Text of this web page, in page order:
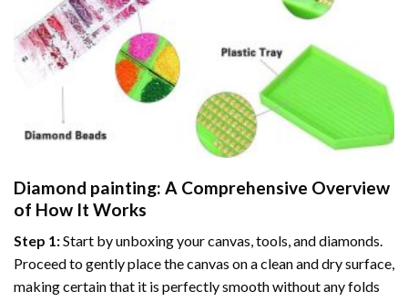
Diamond painting: A Comprehensive Overview
of How It Works
Step 1:Start by unboxing your canvas, tools, and diamonds.
Proceed to gently place the canvas on a clean and dry surface,
making certain that it is perfectly smooth without any folds